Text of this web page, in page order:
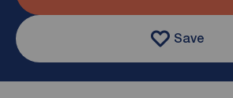
Save